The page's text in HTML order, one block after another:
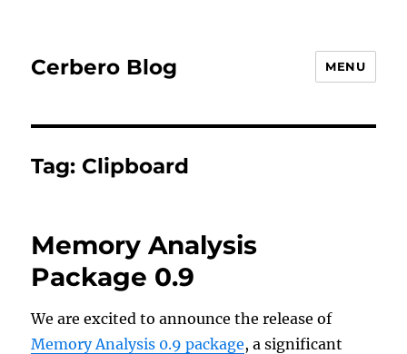
Cerbero Blog MENU
Tag: Clipboard
Memory Analysis
Package 0.9
We are excited to announce the release of
Memory Analysis 0.9 package, a significant